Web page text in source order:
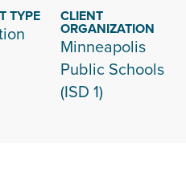
TYPE CLIENT
ORGANIZATION
Minneapolis
Public Schools
(ISD 1)